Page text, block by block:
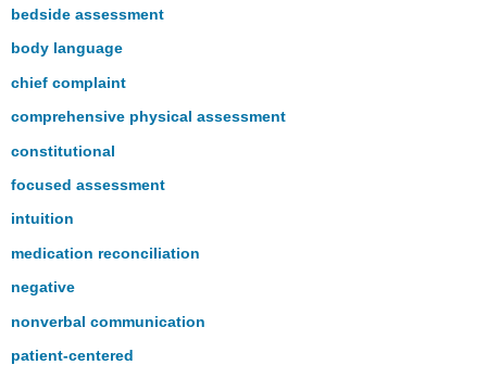
bedside assessment
body language
chief complaint
comprehensive physical assessment
constitutional
focused assessment
intuition
medication reconciliation
negative
nonverbal communication
patient-centered